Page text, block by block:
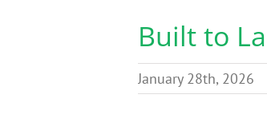
Built to
January 28th, 2026